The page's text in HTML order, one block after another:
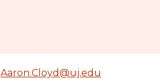
Aaron.Cloyd@uj.edu